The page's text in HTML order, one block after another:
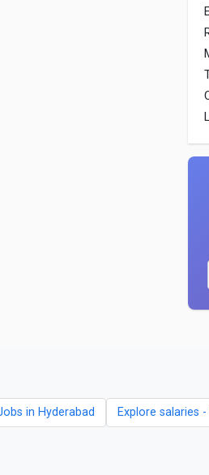
in Hyderabad Explore salaries